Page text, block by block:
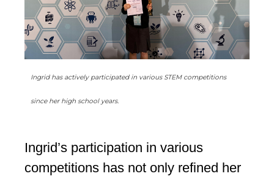
Ingrid has actively participated in various STEM competitions
since her high school years.
Ingrid’s participation in various
competitions has not only refined her